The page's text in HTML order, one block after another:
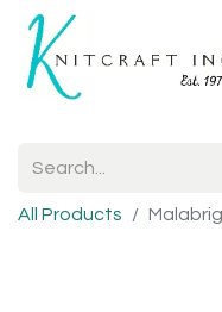
All Products